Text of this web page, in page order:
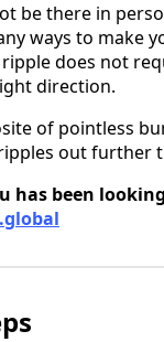
be there in
ways to make
does not
direction.
of pointless
out further
has been